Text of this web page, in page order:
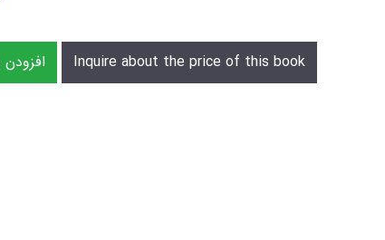
Inquire about the price of this book